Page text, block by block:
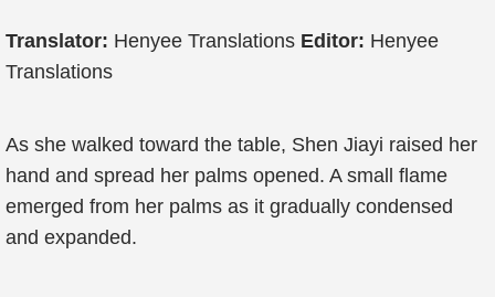
Translator: Henyee Translations Editor: Henyee
Translations
As she walked toward the table, Shen Jiayi raised her
hand and spread her palms opened. A small flame
emerged from her palms as it gradually condensed
and expanded.